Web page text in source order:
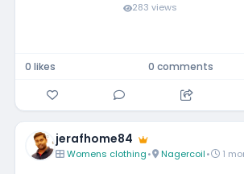
283 views
0 likes 0 comments
jerafhome84
Womens clothing• Nagercoil• 1